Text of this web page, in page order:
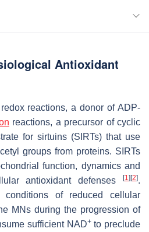
Antioxidant
reactions, a donor of ADP-
reactions, a precursor of cyclic
for sirtuins (SIRTs) that use
groups from proteins. SIRTs
function, dynamics and
antioxidant defenses
[1] [2].
conditions of reduced cellular
MNs during the progression of
sufficient NAD+to preclude